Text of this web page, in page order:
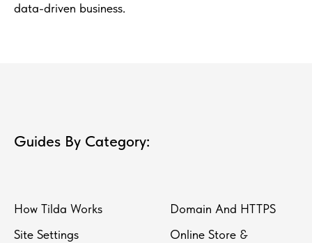
data-driven business.
Guides By Category:
How Tilda Works
Site Settings
Domain And HTTPS
Online Store &